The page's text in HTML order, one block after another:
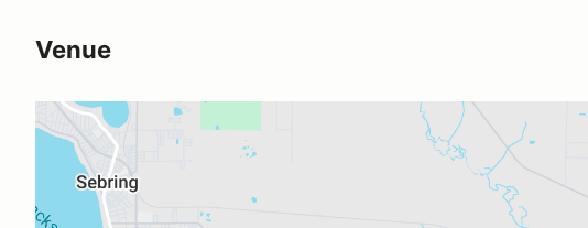
Venue